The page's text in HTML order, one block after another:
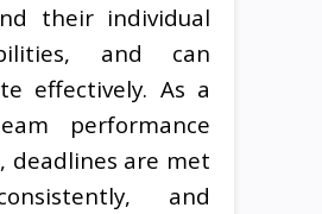
their individual
and can
effectively. As a
performance
deadlines are met
and